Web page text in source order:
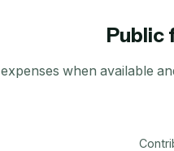
Public
when available